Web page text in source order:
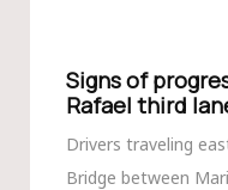
Signs of
Rafael third
Drivers traveling
Bridge between